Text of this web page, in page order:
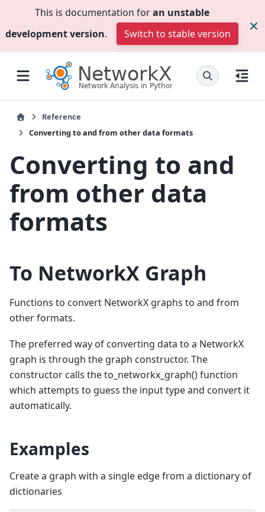
This is documentation foran unstable
development version. Switch to stable version
Reference
Converting to and from other data formats
Converting to and
from other data
formats
To NetworkX Graph
Functions to convert NetworkX graphs to and from
other formats.
The preferred way of converting data to a NetworkX
graph is through the graph constructor. The
constructor calls the to_networkx_graph() function
which attempts to guess the input type and convert it
automatically.
Examples
Create a graph with a single edge from a dictionary of
dictionaries